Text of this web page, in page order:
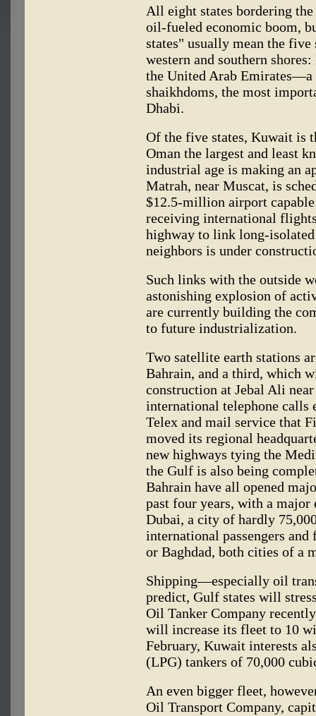
All eight states bordering
oil-fueled economic boom,
states" usually mean the
western and southern
the United Arab
shaikhdoms, the most
Dhabi.
Of the five states, Kuwait is
Oman the largest and least
industrial age is making an
Matrah, near Muscat, is
$12.5-million airport
receiving international
highway to link long-
neighbors is under
Such links with the outside
astonishing explosion of
are currently building the
to future industrialization.
Two satellite earth stations
Bahrain, and a third, which
construction at Jebal Ali
international telephone calls
Telex and mail service that
moved its regional
new highways tying the
the Gulf is also being
Bahrain have all opened
past four years, with a
Dubai, a city of hardly
international passengers
or Baghdad, both cities of a
Shipping—especially oil
predict, Gulf states will
Oil Tanker Company
will increase its fleet to 10
February, Kuwait interests
(LPG) tankers of 70,000
An even bigger fleet,
Oil Transport Company,